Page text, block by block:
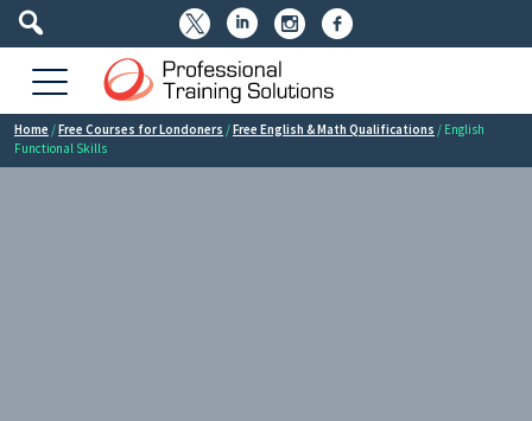
   
Home /Free Courses for Londoners /Free English & Math Qualifications / English
Functional Skills